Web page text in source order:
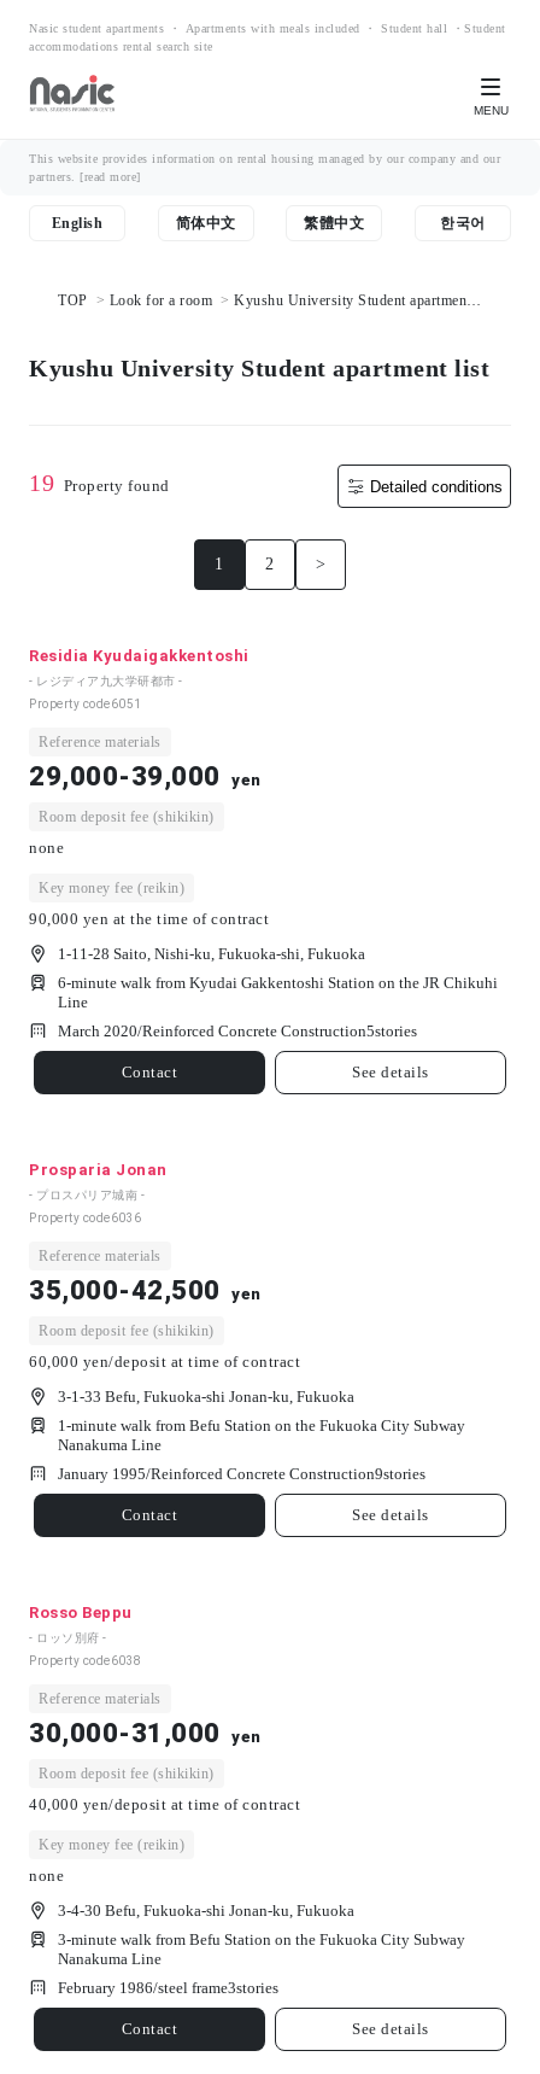
Nasic student apartments ・ Apartments with meals included ・ Student hall ・Student
accommodations rental search site
MENU
This website provides information on rental housing managed by our company and our
partners. [read more]
English 简体中文 繁體中文 한국어
TOP Look for a room
Kyushu University Student apartment
Kyushu University Student apartment list
19 Property found Detailed conditions
1 2 >
Residia Kyudaigakkentoshi
- レジディア九大学研都市 -
Property code6051
Reference materials
29,000-39,000 yen
Room deposit fee (shikikin)
none
Key money fee (reikin)
90,000 yen at the time of contract
1-11-28 Saito, Nishi-ku, Fukuoka-shi, Fukuoka
6-minute walk from Kyudai Gakkentoshi Station on the JR Chikuhi
Line
March 2020/Reinforced Concrete Construction5stories
Contact See details
Prosparia Jonan
- プロスパリア城南 -
Property code6036
Reference materials
35,000-42,500 yen
Room deposit fee (shikikin)
60,000 yen/deposit at time of contract
3-1-33 Befu, Fukuoka-shi Jonan-ku, Fukuoka
1-minute walk from Befu Station on the Fukuoka City Subway
Nanakuma Line
January 1995/Reinforced Concrete Construction9stories
Contact See details
Rosso Beppu
- ロッソ別府 -
Property code6038
Reference materials
30,000-31,000 yen
Room deposit fee (shikikin)
40,000 yen/deposit at time of contract
Key money fee (reikin)
none
3-4-30 Befu, Fukuoka-shi Jonan-ku, Fukuoka
3-minute walk from Befu Station on the Fukuoka City Subway
Nanakuma Line
February 1986/steel frame3stories
Contact See details